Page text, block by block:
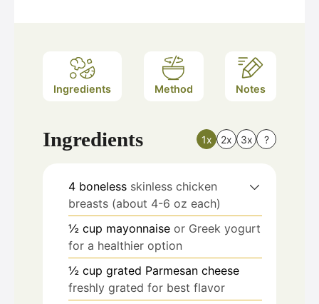
Ingredients Method Notes
Ingredients 1x 2x 3x ?
4 boneless skinless chicken
breasts (about 4-6 oz each)
½ cup mayonnaise or Greek yogurt
for a healthier option
½ cup grated Parmesan cheese
freshly grated for best flavor